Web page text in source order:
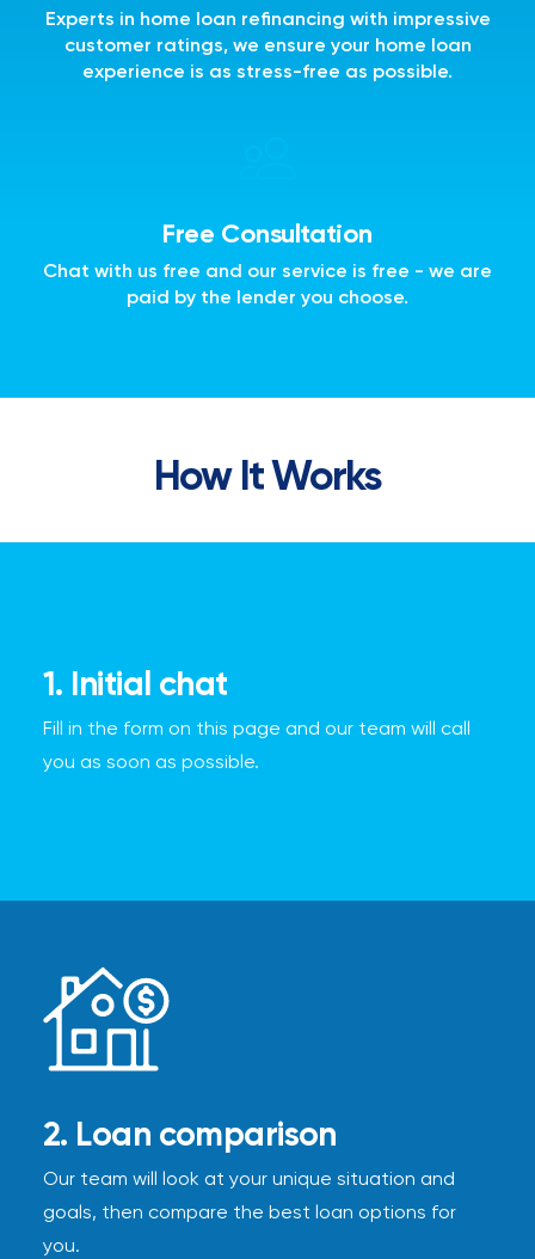
Experts in home loan refinancing with impressive
customer ratings, we ensure your home loan
experience is as stress-free as possible.
Free Consultation
Chat with us free and our service is free - we are
paid by the lender you choose.
How It Works
1. Initial chat
Fill in the form on this page and our team will call
you as soon as possible.
2. Loan comparison
Our team will look at your unique situation and
goals, then compare the best loan options for
you.